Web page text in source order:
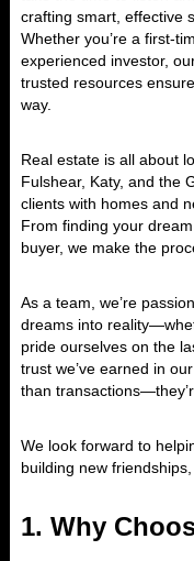
crafting smart, effective
Whether you’re a first-
experienced investor,
trusted resources
way.
Real estate is all about
Fulshear, Katy, and the
clients with homes and
From finding your
buyer, we make the
As a team, we’re
dreams into
pride ourselves on the
trust we’ve earned in
than
We look forward to
building new
1. Why